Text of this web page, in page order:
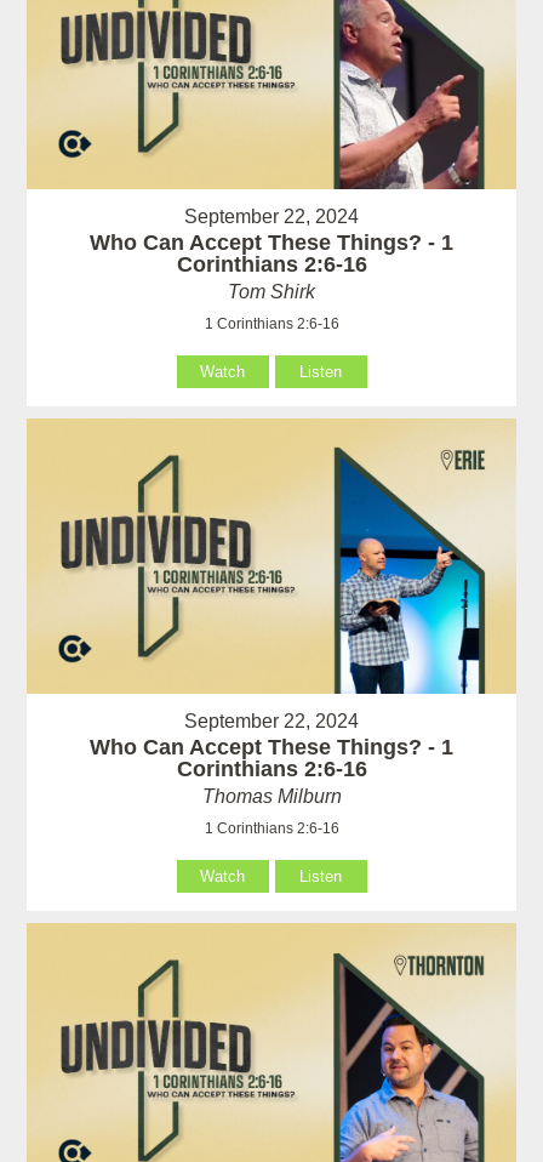
September 22, 2024
Who Can Accept These Things? - 1
Corinthians 2:6-16
Tom Shirk
1 Corinthians 2:6-16
Watch Listen
September 22, 2024
Who Can Accept These Things? - 1
Corinthians 2:6-16
Thomas Milburn
1 Corinthians 2:6-16
Watch Listen